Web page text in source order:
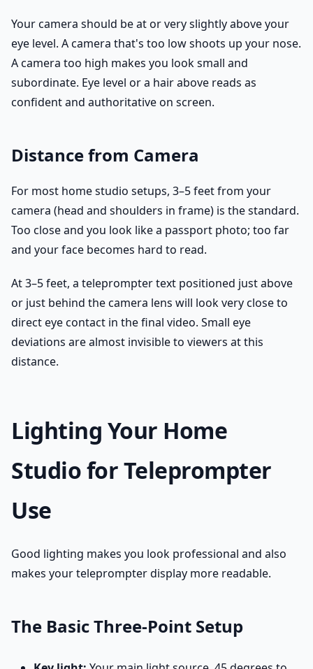
Your camera should be at or very slightly above your
eye level. A camera that's too low shoots up your nose.
A camera too high makes you look small and
subordinate. Eye level or a hair above reads as
confident and authoritative on screen.
Distance from Camera
For most home studio setups, 3–5 feet from your
camera (head and shoulders in frame) is the standard.
Too close and you look like a passport photo; too far
and your face becomes hard to read.
At 3–5 feet, a teleprompter text positioned just above
or just behind the camera lens will look very close to
direct eye contact in the final video. Small eye
deviations are almost invisible to viewers at this
distance.
Lighting Your Home
Studio for Teleprompter
Use
Good lighting makes you look professional and also
makes your teleprompter display more readable.
The Basic Three-Point Setup